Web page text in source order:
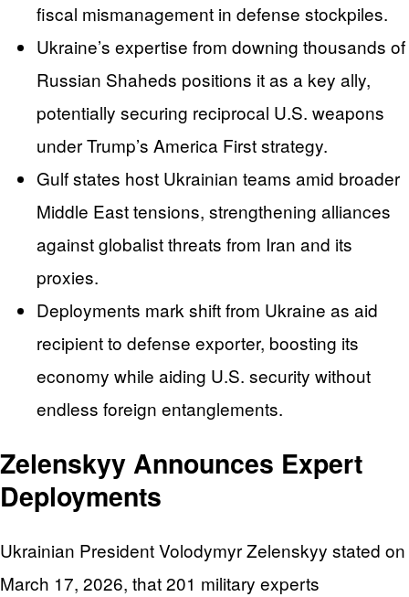
fiscal mismanagement in defense stockpiles.
Ukraine’s expertise from downing thousands of
Russian Shaheds positions it as a key ally,
potentially securing reciprocal U.S. weapons
under Trump’s America First strategy.
Gulf states host Ukrainian teams amid broader
Middle East tensions, strengthening alliances
against globalist threats from Iran and its
proxies.
Deployments mark shift from Ukraine as aid
recipient to defense exporter, boosting its
economy while aiding U.S. security without
endless foreign entanglements.
Zelenskyy Announces Expert
Deployments
Ukrainian President Volodymyr Zelenskyy stated on
March 17, 2026, that 201 military experts